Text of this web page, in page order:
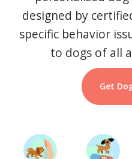
designed by
specific behavior
to dogs of all
Get
Start